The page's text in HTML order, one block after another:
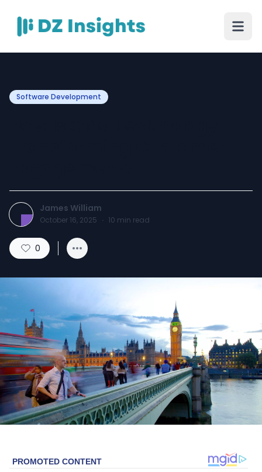
Software Development
James William
October 16, 2025 · 10 min read
0